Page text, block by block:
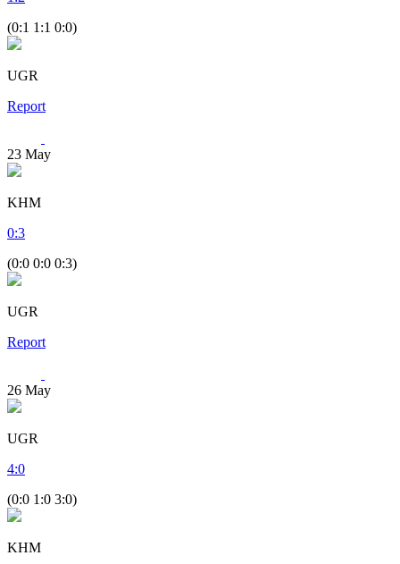
(0:1 1:1 0:0)
UGR
Report
23 May
KHM
0:3
(0:0 0:0 0:3)
UGR
Report
26 May
UGR
4:0
(0:0 1:0 3:0)
KHM